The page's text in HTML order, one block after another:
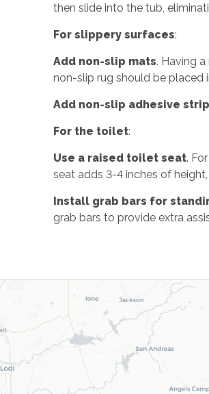
then slide into the tub,
For slippery surfaces:
Add non-slip mats. Having
non-slip rug should be placed
Add non-slip adhesive
For the toilet:
Use a raised toilet seat.
seat adds 3-4 inches of
Install grab bars for
grab bars to provide extra